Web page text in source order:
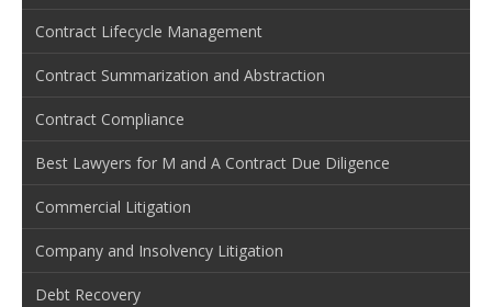
Contract Lifecycle Management
Contract Summarization and Abstraction
Contract Compliance
Best Lawyers for M and A Contract Due Diligence
Commercial Litigation
Company and Insolvency Litigation
Debt Recovery